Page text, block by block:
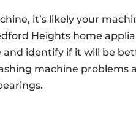
it’s likely your
Heights home
and identify if it will be
machine problems